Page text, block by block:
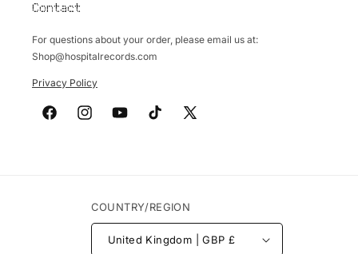
Contact
For questions about your order, please email us at:
Shop@hospitalrecords.com
Privacy Policy
FacebookInstagramYouTube TikTok
X
COUNTRY/REGION
United Kingdom | GBP £